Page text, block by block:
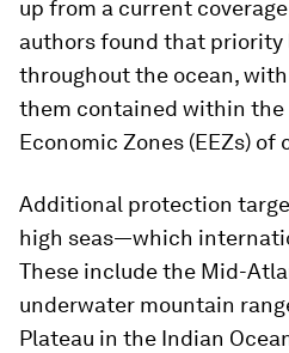
up from a current
authors found that priority
throughout the ocean,
them contained within the
Economic Zones (EEZs) of
Additional protection
high seas—which
These include the Mid-
underwater mountain
Plateau in the Indian